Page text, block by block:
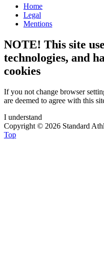
Home
Legal
Mentions
NOTE! This site
technologies, and
cookies
If you not change browser
are deemed to agree with this
I understand
Copyright © 2026 Standard
Top